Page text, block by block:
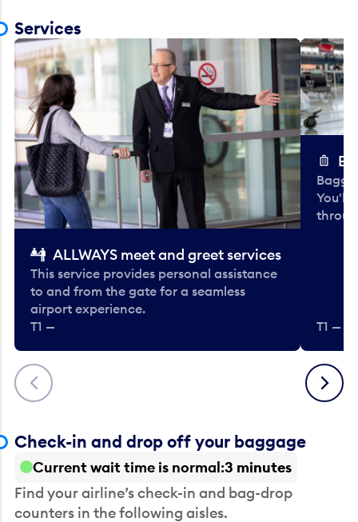
Services
Previous
ALLWAYS meet and greet services
This service provides personal assistance
to and from the gate for a seamless
airport experience.
T1 —
You'll
T1 —
Next
Check-in and drop off your baggage
Current wait time is normal 3 minutes
Find your airline’s check-in and bag-drop
counters in the following aisles.